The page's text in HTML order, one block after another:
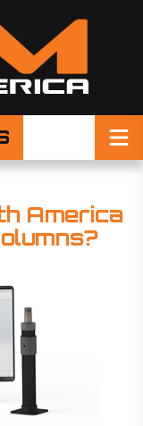
America